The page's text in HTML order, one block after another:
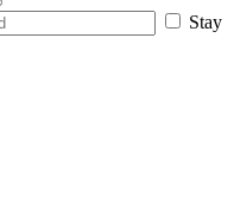
Stay